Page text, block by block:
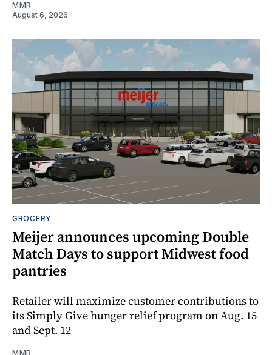
MMR
August 6, 2026
GROCERY
Meijer announces upcoming Double
Match Days to support Midwest food
pantries
Retailer will maximize customer contributions to
its Simply Give hunger relief program on Aug. 15
and Sept. 12
MMR